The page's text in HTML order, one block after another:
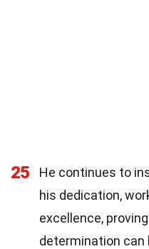
25
He continues to
his dedication,
excellence,
determination